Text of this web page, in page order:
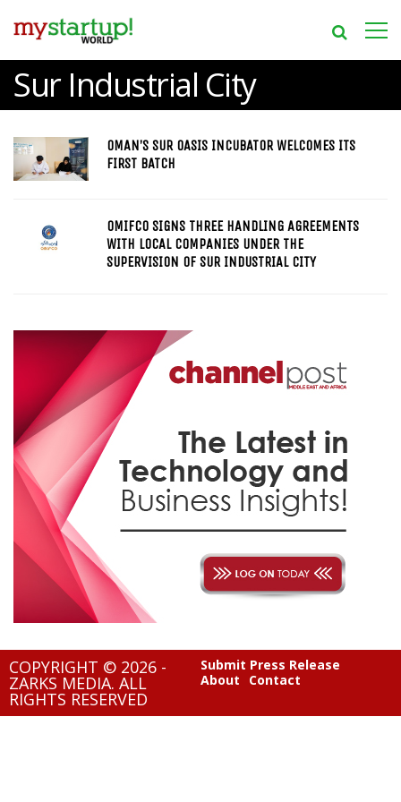
Sur Industrial City
OMAN’S SUR OASIS INCUBATOR WELCOMES ITS
FIRST BATCH
OMIFCO SIGNS THREE HANDLING AGREEMENTS
WITH LOCAL COMPANIES UNDER THE
SUPERVISION OF SUR INDUSTRIAL CITY
COPYRIGHT © 2026 -
ZARKS MEDIA. ALL
RIGHTS RESERVED
Submit Press Release
About
Contact